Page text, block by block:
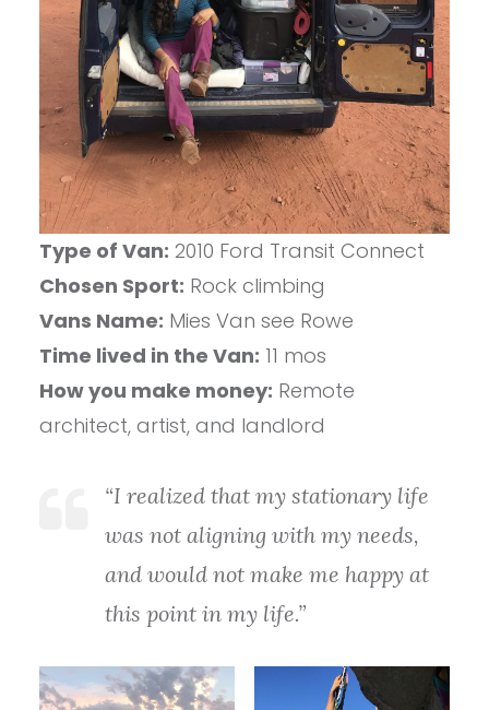
Type of Van: 2010 Ford Transit Connect
Chosen Sport: Rock climbing
Vans Name: Mies Van see Rowe
Time lived in the Van: 11 mos
How you make money: Remote
architect, artist, and landlord
“I realized that my stationary life
was not aligning with my needs,
and would not make me happy at
this point in my life.”